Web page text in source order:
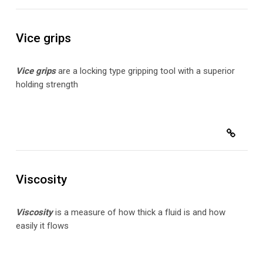
Vice grips
Vice gripsare a locking type gripping tool with a superior
holding strength
Viscosity
Viscosityis a measure of how thick a fluid is and how
easily it flows